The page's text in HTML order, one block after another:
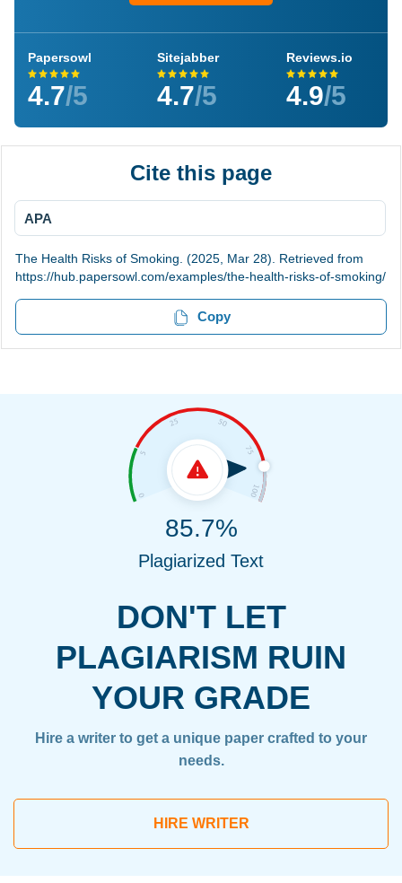
Papersowl
4.7/5
Sitejabber
4.7/5
Reviews.io
4.9/5
Cite this page
APA
The Health Risks of Smoking. (2025, Mar 28). Retrieved from
https://hub.papersowl.com/examples/the-health-risks-of-smoking/
Copy
DON'T LET
PLAGIARISM RUIN
YOUR GRADE
Hire a writer to get a unique paper crafted to your
needs.
HIRE WRITER
85.7%
Plagiarized Text